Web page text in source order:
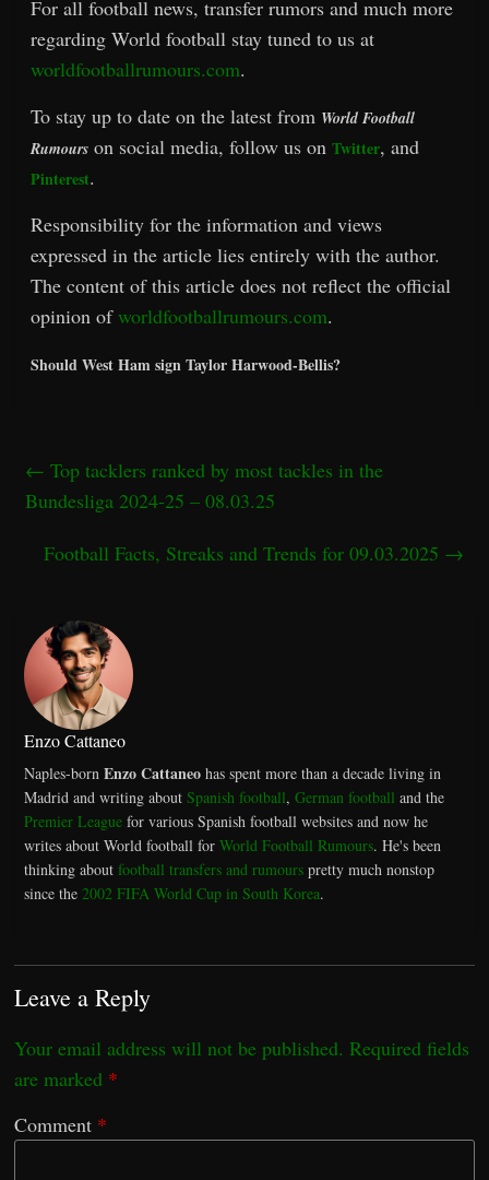
For all football news, transfer rumors and much more
regarding World football stay tuned to us at
worldfootballrumours.com.
To stay up to date on the latest from World Football
Rumours on social media, follow us onTwitter, and
Pinterest.
Responsibility for the information and views
expressed in the article lies entirely with the author.
The content of this article does not reflect the official
opinion ofworldfootballrumours.com.
Should West Ham sign Taylor Harwood-Bellis?
← Top tacklers ranked by most tackles in the
Bundesliga 2024-25 – 08.03.25
Football Facts, Streaks and Trends for 09.03.2025 →
Enzo Cattaneo
Naples-born Enzo Cattaneohas spent more than a decade living in
Madrid and writing about Spanish football, German football and the
Premier Leaguefor various Spanish football websites and now he
writes about World football for World Football Rumours. He's been
thinking about football transfers and rumourspretty much nonstop
since the 2002 FIFA World Cup in South Korea.
Leave a Reply
Your email address will not be published. Required fields
are marked *
Comment *